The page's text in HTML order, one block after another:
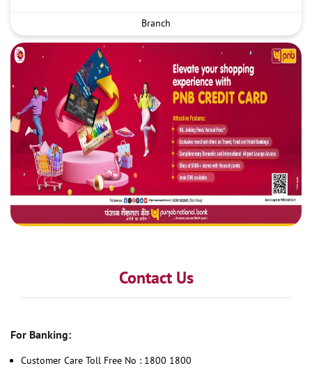
Branch
Contact Us
For Banking:
Customer Care Toll Free No : 1800 1800